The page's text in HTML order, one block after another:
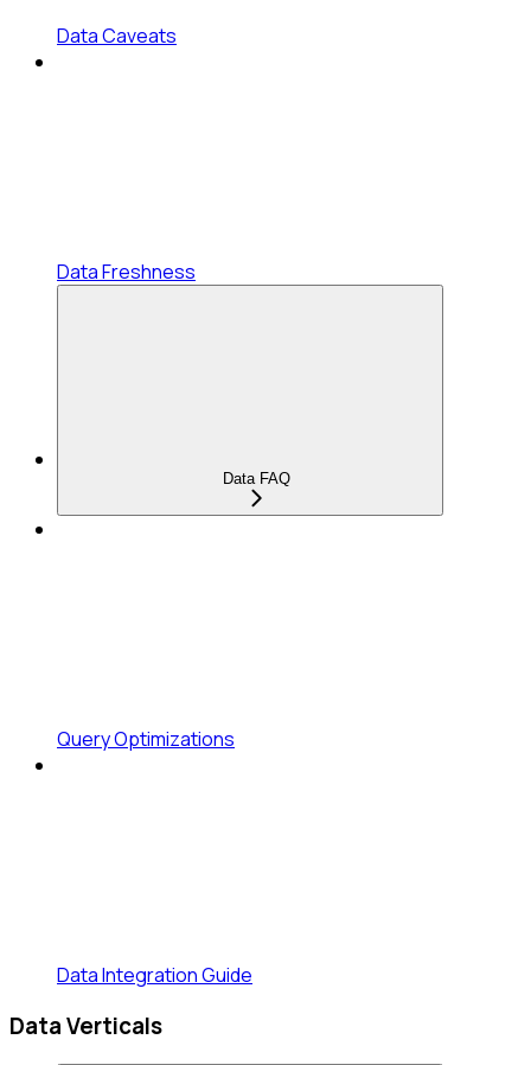
Data Caveats
Data Freshness
Data FAQ
Query Optimizations
Data Integration Guide
Data Verticals